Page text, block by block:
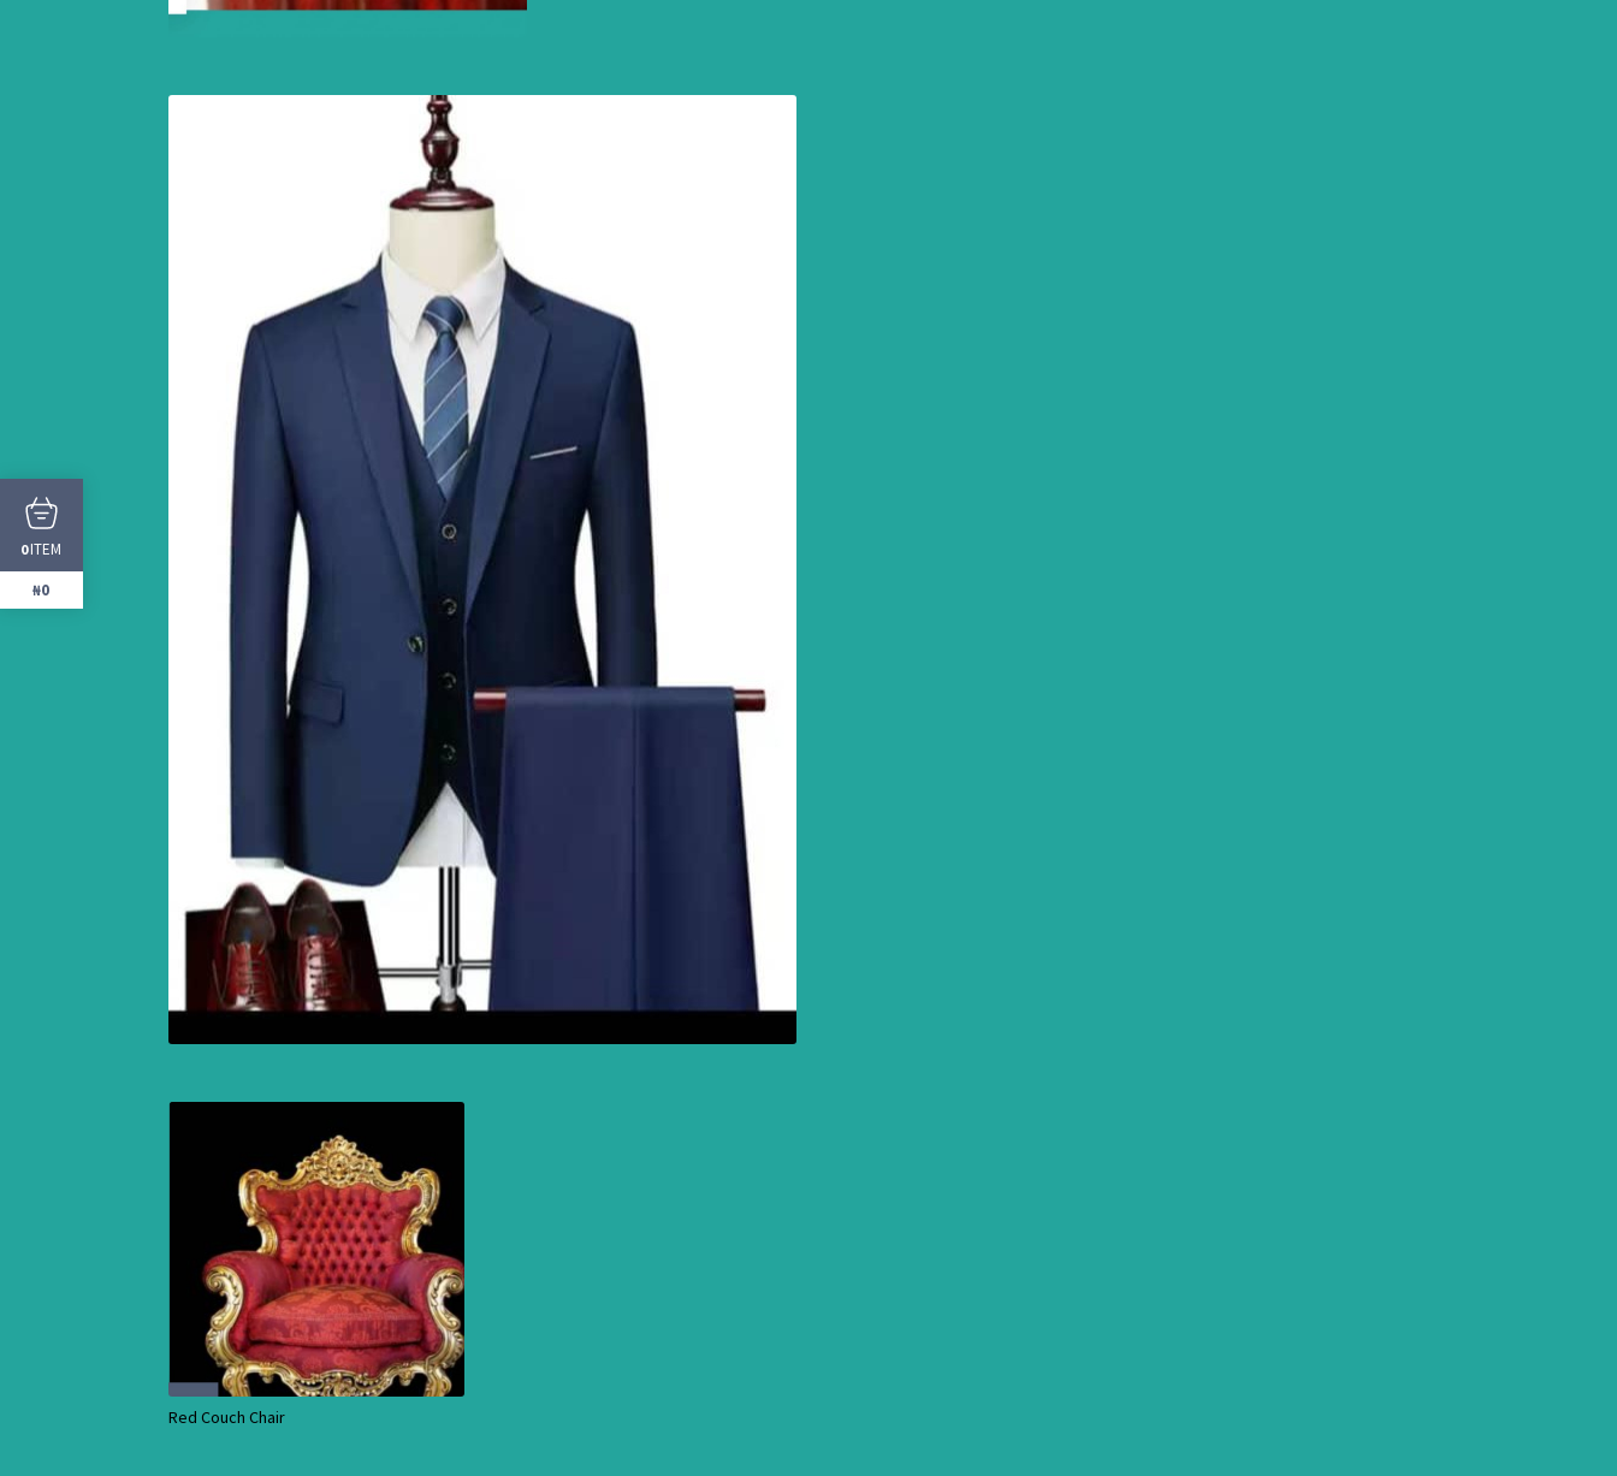
Red Couch Chair
0ITEM
₦0